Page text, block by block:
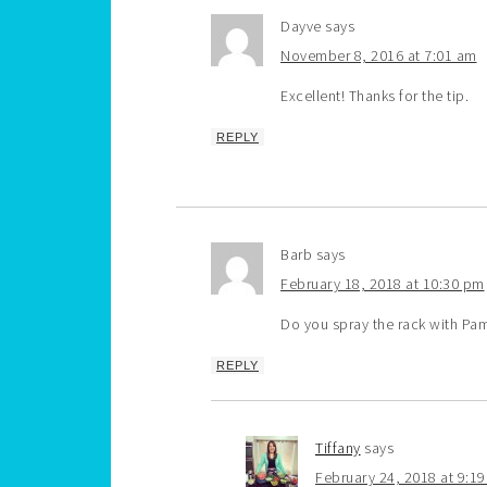
Dayve says
November 8, 2016 at 7:01 am
Excellent! Thanks for the tip.
REPLY
Barb says
February 18, 2018 at 10:30 pm
Do you spray the rack with
REPLY
Tiffany says
February 24, 2018 at